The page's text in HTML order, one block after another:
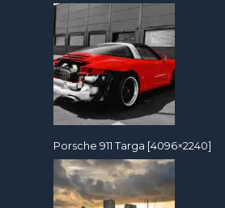
Porsche 911 Targa [4096×2240]